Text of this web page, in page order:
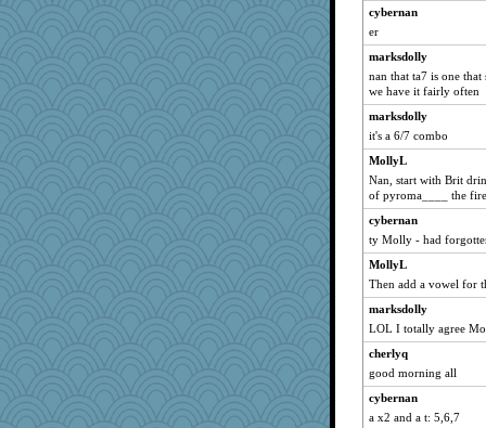
Babbleybrook
waskallia
corkee
rastapopolous
lexophile
Habes
Robespierre
Jayk
Hillsnow
zas
xeiluj
dejavu
katiemac
dcseain
MomStar
cybernan
er
marksdolly
nan that ta7 is one
we have it fairly often
marksdolly
it's a 6/7 combo
MollyL
Nan, start with Brit
of pyroma____ the
cybernan
ty Molly - had
MollyL
Then add a vowel for
marksdolly
LOL I totally agree
cherlyq
good morning all
cybernan
a x2 and a t: 5,6,7